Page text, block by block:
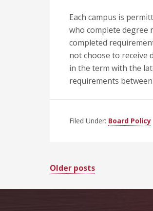
Each campus is
who complete degree
completed
not choose to receive
in the term with the
requirements
Filed Under: Board Policy
Posts
navigation
Older posts